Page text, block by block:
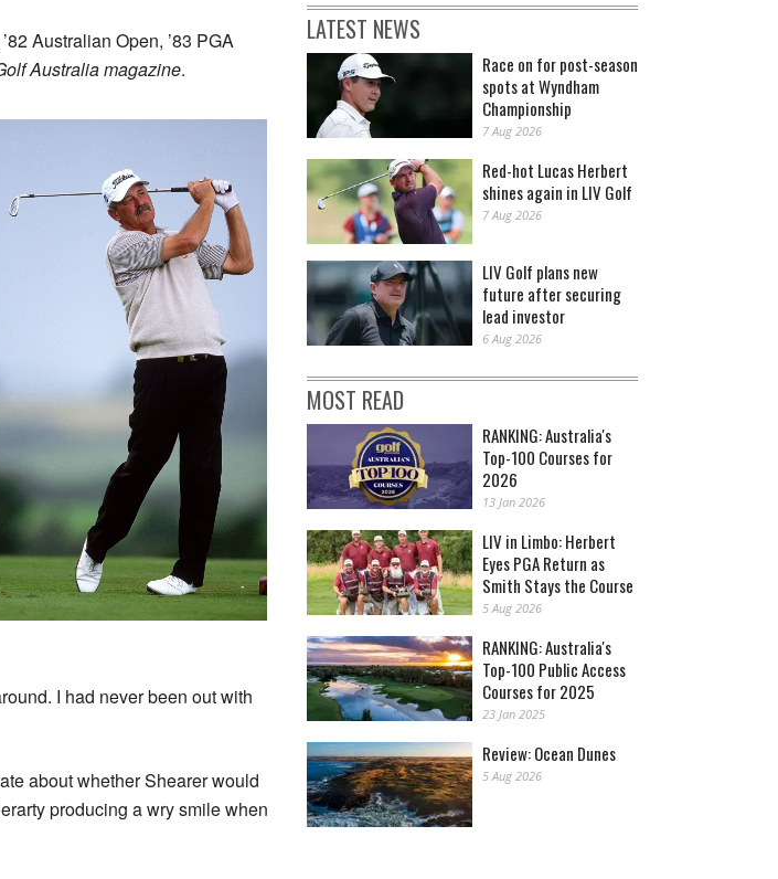
Australian Open, ’83 PGA
Australia magazine.
I had never been out with
about whether Shearer would
producing a wry smile when
LATEST NEWS
Race on for post-season
spots at Wyndham
Championship
7 Aug 2026
Red-hot Lucas Herbert
shines again in LIV Golf
7 Aug 2026
LIV Golf plans new
future after securing
lead investor
6 Aug 2026
MOST READ
RANKING: Australia's
Top-100 Courses for
2026
13 Jan 2026
LIV in Limbo: Herbert
Eyes PGA Return as
Smith Stays the Course
5 Aug 2026
RANKING: Australia's
Top-100 Public Access
Courses for 2025
23 Jan 2025
Review: Ocean Dunes
5 Aug 2026